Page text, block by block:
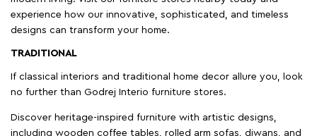
experience how our innovative, sophisticated, and timeless
designs can transform your home.
TRADITIONAL
If classical interiors and traditional home decor allure you, look
no further than Godrej Interio furniture stores.
Discover heritage-inspired furniture with artistic designs,
including wooden coffee tables, rolled arm sofas, diwans, and